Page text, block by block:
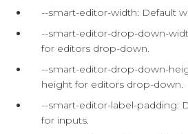
--smart-editor-width: Default
--smart-editor-drop-down-
for editors drop-down.
--smart-editor-drop-down-
height for editors drop-down.
--smart-editor-label-padding:
for inputs.